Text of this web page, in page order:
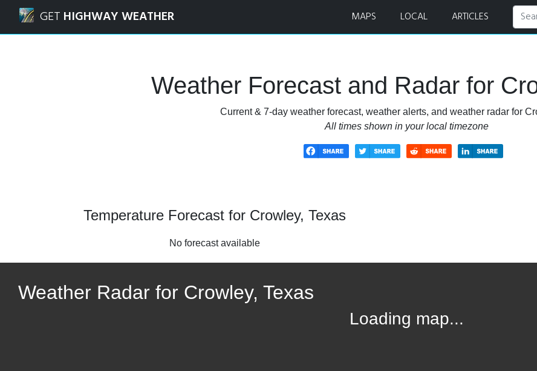
GET HIGHWAY WEATHER MAPS LOCAL ARTICLES
Weather Forecast and Radar for
Current & 7-day weather forecast, weather alerts, and weather radar for
All times shown in your local timezone
Temperature Forecast for Crowley, Texas
No forecast available
Weather Radar for Crowley, Texas
Loading map...
Navigated to Crowley, Texas Weather Forecast and Radar